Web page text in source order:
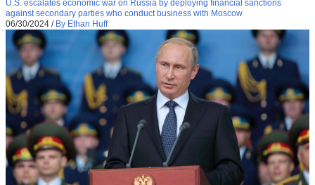
U.S. escalates economic war on Russia by deploying financial sanctions
against secondary parties who conduct business with Moscow
06/30/2024 / By Ethan Huff